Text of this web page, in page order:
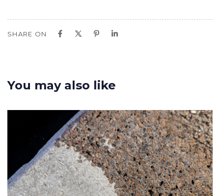
SHARE ON
You may also like